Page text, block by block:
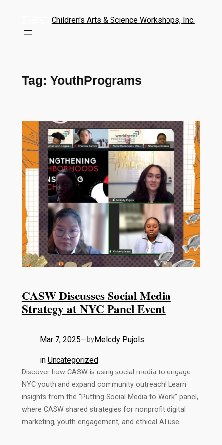
Children's Arts & Science Workshops, Inc.
Tag: YouthPrograms
CASW Discusses Social Media
Strategy at NYC Panel Event
Mar 7, 2025—byMelody Pujols
in Uncategorized
Discover how CASW is using social media to engage
NYC youth and expand community outreach! Learn
insights from the “Putting Social Media to Work” panel,
where CASW shared strategies for nonprofit digital
marketing, youth engagement, and ethical AI use.